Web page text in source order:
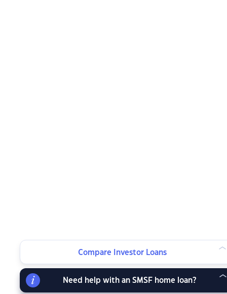
Compare Investor Loans
Need help with an SMSF home loan?